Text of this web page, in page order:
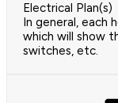
Electrical Plan(s)
In general, each
which will show
switches, etc.